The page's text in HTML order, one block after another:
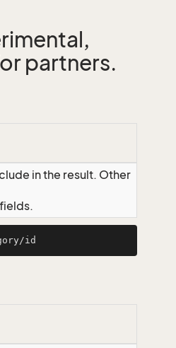
partners.
in the result. Other